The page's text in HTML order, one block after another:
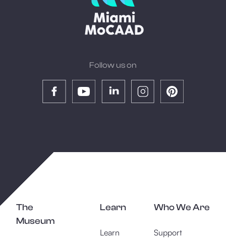
Follow us on
The
Museum
Learn
Learn
Who We Are
Support